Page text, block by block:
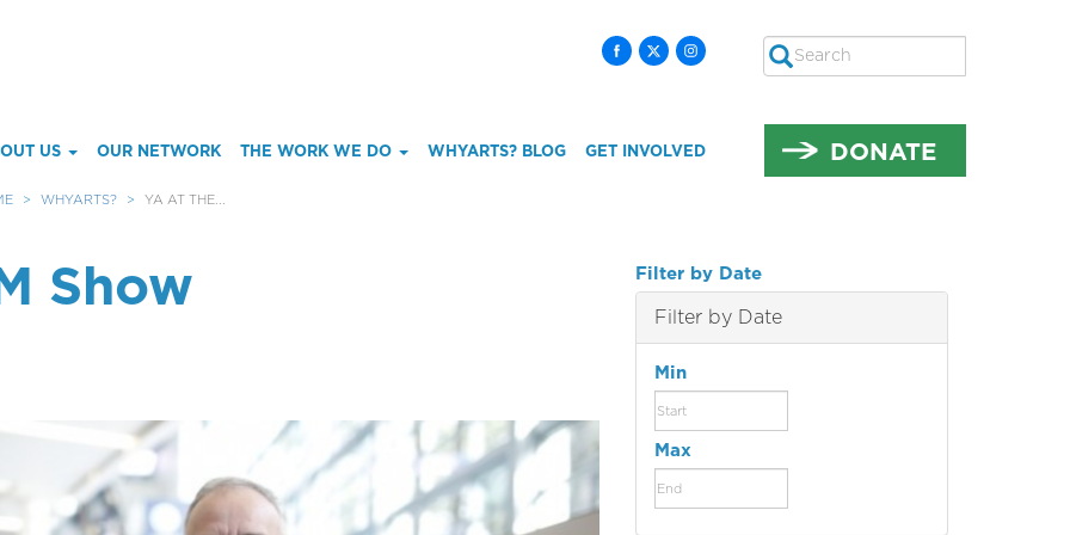
US OUR NETWORK THE WORK WE DO WHYARTS? BLOG GET INVOLVED
WHYARTS? YA AT THE...
SEARCH
DONATE
Show Filter by Date
Filter by Date
Min
Max